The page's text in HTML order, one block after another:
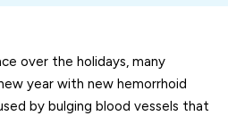
over the holidays, many
year with new hemorrhoid
by bulging blood vessels that